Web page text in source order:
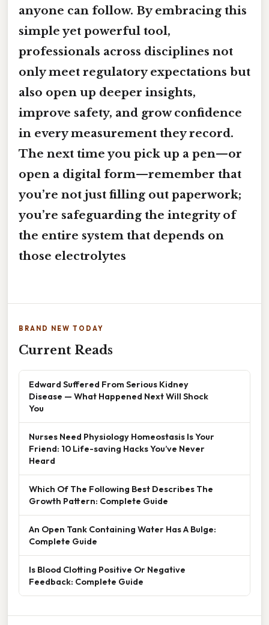
anyone can follow. By embracing this
simple yet powerful tool,
professionals across disciplines not
only meet regulatory expectations but
also open up deeper insights,
improve safety, and grow confidence
in every measurement they record.
The next time you pick up a pen—or
open a digital form—remember that
you’re not just filling out paperwork;
you’re safeguarding the integrity of
the entire system that depends on
those electrolytes
BRAND NEW TODAY
Current Reads
Edward Suffered From Serious Kidney
Disease — What Happened Next Will Shock
You
Nurses Need Physiology Homeostasis Is Your
Friend: 10 Life-saving Hacks You’ve Never
Heard
Which Of The Following Best Describes The
Growth Pattern: Complete Guide
An Open Tank Containing Water Has A Bulge:
Complete Guide
Is Blood Clotting Positive Or Negative
Feedback: Complete Guide